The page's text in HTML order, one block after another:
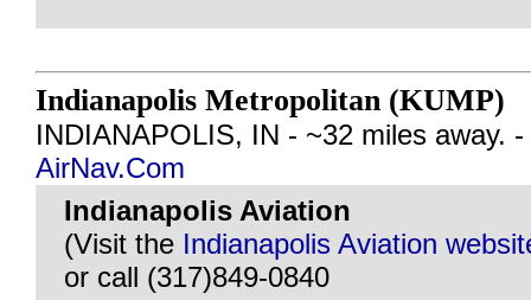
Indianapolis Metropolitan (KUMP)
INDIANAPOLIS, IN - ~32 miles away. -
AirNav.Com
Indianapolis Aviation
(Visit the Indianapolis Aviation
or call (317)849-0840